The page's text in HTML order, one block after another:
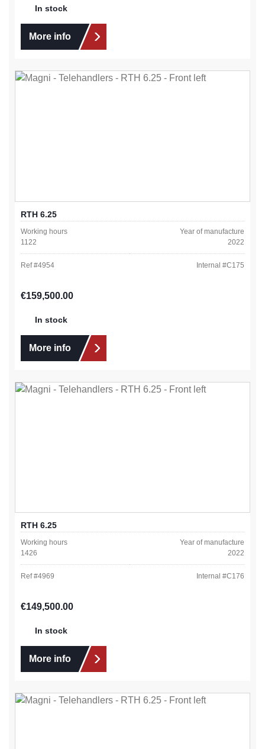
In stock
More info
RTH 6.25
Working hours
1122
Year of manufacture
2022
Ref #4954 Internal #C175
Regular price:
€159,500.00
In stock
More info
RTH 6.25
Working hours
1426
Year of manufacture
2022
Ref #4969 Internal #C176
Regular price:
€149,500.00
In stock
More info